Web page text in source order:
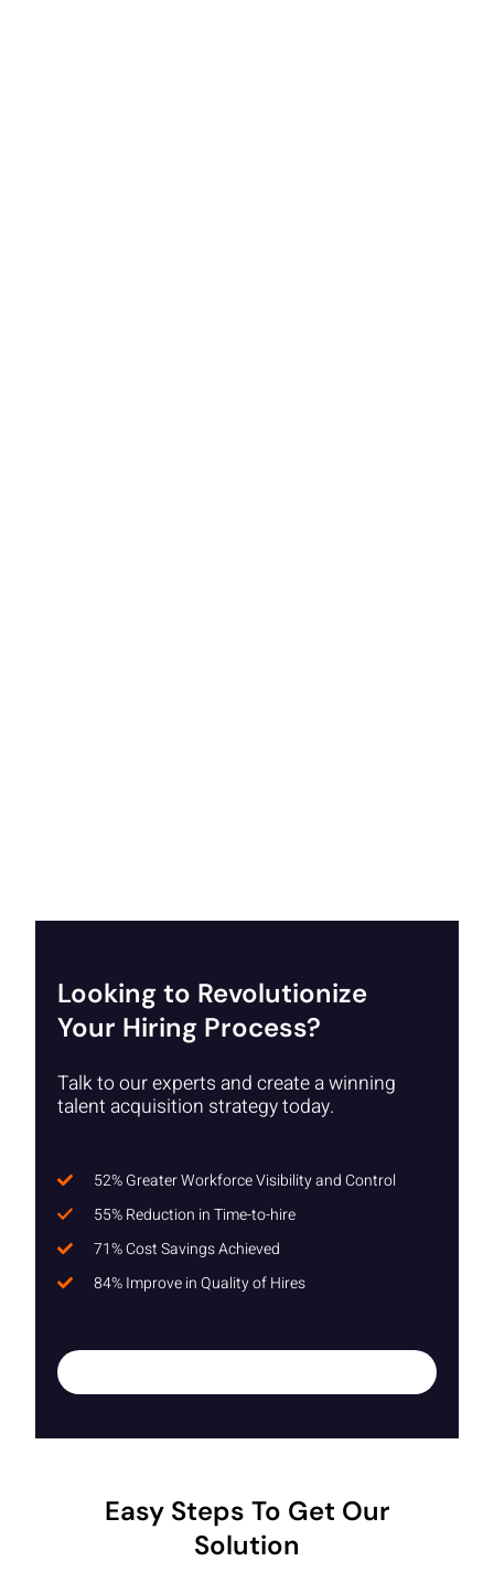
Looking to Revolutionize
Your Hiring Process?
Talk to our experts and create a winning
talent acquisition strategy today.
52% Greater Workforce Visibility and Control
55% Reduction in Time-to-hire
71% Cost Savings Achieved
84% Improve in Quality of Hires
Easy Steps To Get Our
Solution